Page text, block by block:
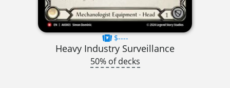
$----
Heavy Industry Surveillance
50% of decks